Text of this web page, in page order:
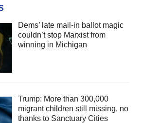
Dems’ late mail-in ballot magic
couldn’t stop Marxist from
winning in Michigan
Trump: More than 300,000
migrant children still missing, no
thanks to Sanctuary Cities